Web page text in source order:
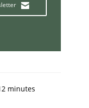
minutes